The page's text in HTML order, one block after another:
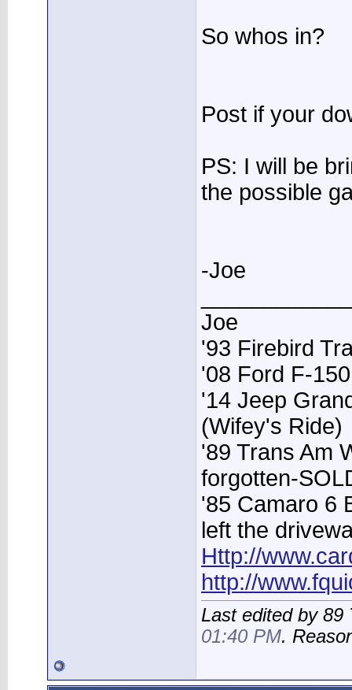
So whos in?
Post if your
PS: I will be
the possible
-Joe
Joe
'93 Firebird
'08 Ford F-
'14 Jeep
(Wifey's Ride)
'89 Trans Am
forgotten-
'85 Camaro 6
left the
Http://
http://
Last edited by 89
01:40 PM.